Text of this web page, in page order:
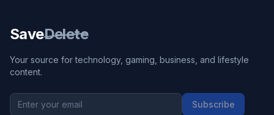
SaveDelete
Your source for technology, gaming, business, and lifestyle
content.
Subscribe